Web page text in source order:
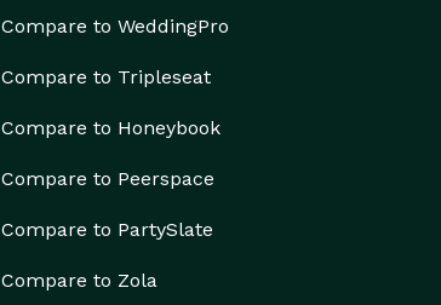
Compare to WeddingPro
Compare to Tripleseat
Compare to Honeybook
Compare to Peerspace
Compare to PartySlate
Compare to Zola